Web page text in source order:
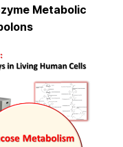
Metabolic